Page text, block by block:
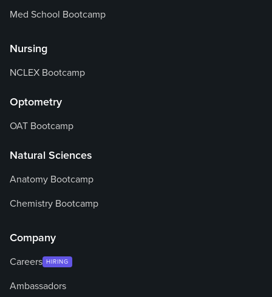
Med School Bootcamp
Nursing
NCLEX Bootcamp
Optometry
OAT Bootcamp
Natural Sciences
Anatomy Bootcamp
Chemistry Bootcamp
Company
Careers HIRING
Ambassadors